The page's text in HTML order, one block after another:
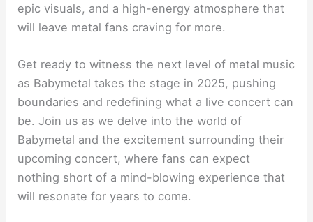
epic visuals, and a high-energy atmosphere that
will leave metal fans craving for more.
Get ready to witness the next level of metal music
as Babymetal takes the stage in 2025, pushing
boundaries and redefining what a live concert can
be. Join us as we delve into the world of
Babymetal and the excitement surrounding their
upcoming concert, where fans can expect
nothing short of a mind-blowing experience that
will resonate for years to come.